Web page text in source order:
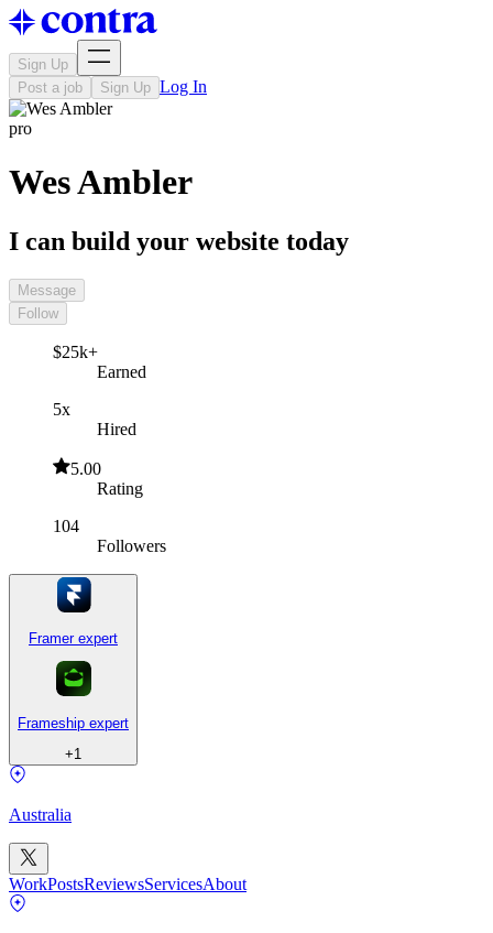
Sign Up
Post a job
Sign Up Log In
pro
Wes Ambler
I can build your website today
Message
Follow
$25k+
Earned
5x
Hired
5.00
Rating
104
Followers
Framer expert
Frameship expert
+1
Australia
WorkPostsReviewsServicesAbout